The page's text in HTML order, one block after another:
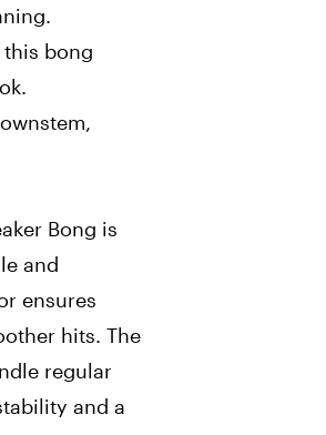
this bong
Bong is
and
ensures
hits. The
regular
and a